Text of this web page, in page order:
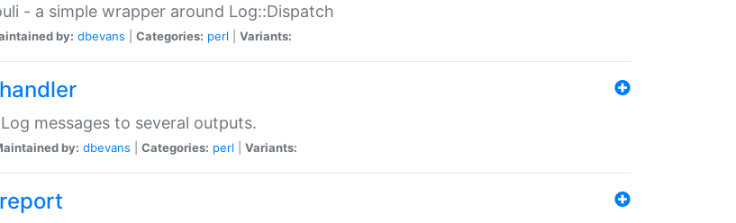
- a simple wrapper around Log::Dispatch
by: dbevans Categories: perl Variants:
messages to several outputs.
by: dbevans Categories: perl Variants: